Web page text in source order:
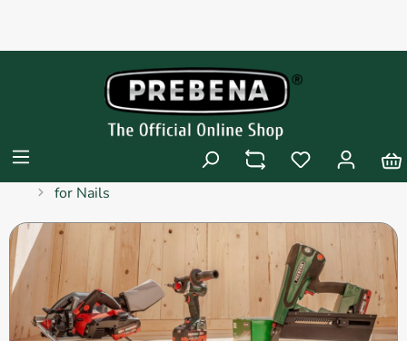
Pneumatic Tools
Pneumatic Tools
for Nails